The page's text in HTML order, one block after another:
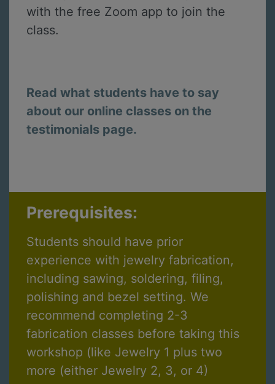
with the free Zoom app to join the
class.
Read what students have to say
about our online classes on the
testimonials page.
Prerequisites:
Students should have prior
experience with jewelry fabrication,
including sawing, soldering, filing,
polishing and bezel setting. We
recommend completing 2-3
fabrication classes before taking this
workshop (like Jewelry 1 plus two
more (either Jewelry 2, 3, or 4)